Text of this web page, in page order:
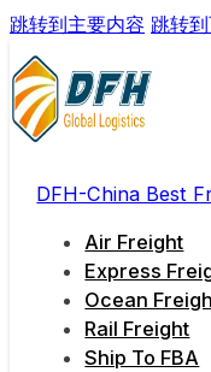
跳转到主要内容 跳转
DFH-China Best
Air Freight
Express
Ocean
Rail Freight
Ship To FBA